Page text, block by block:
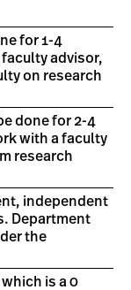
for 1-4
advisor,
on research
done for 2-4
with a faculty
research
independent
Department
the
is a 0